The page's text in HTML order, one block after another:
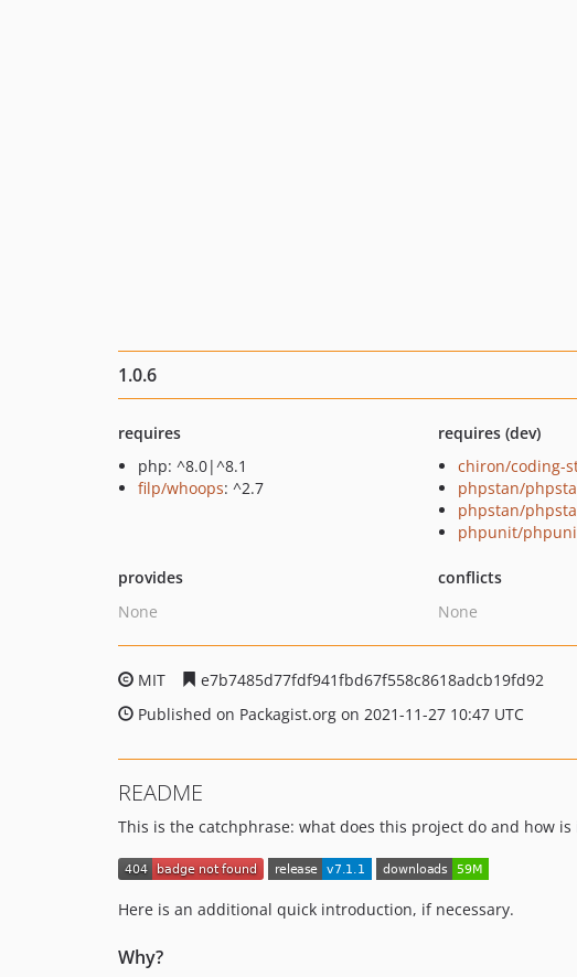
1.0.6
requires
php: ^8.0|^8.1
filp/whoops: ^2.7
requires (dev)
chiron/coding-
phpstan/
phpstan/
phpunit/
provides
None
conflicts
None
MIT
e7b7485d77fdf941fbd67f558c8618adcb19fd92
Published on Packagist.org on 2021-11-27 10:47 UTC
README
This is the catchphrase: what does this project do and how
Here is an additional quick introduction, if necessary.
Why?